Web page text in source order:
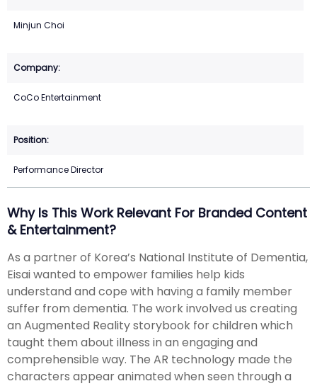
Minjun Choi
CoCo Entertainment
Performance Director
Why Is This Work Relevant For Branded Content
& Entertainment?
As a partner of Korea’s National Institute of Dementia,
Eisai wanted to empower families help kids
understand and cope with having a family member
suffer from dementia. The work involved us creating
an Augmented Reality storybook for children which
taught them about illness in an engaging and
comprehensible way. The AR technology made the
characters appear animated when seen through a